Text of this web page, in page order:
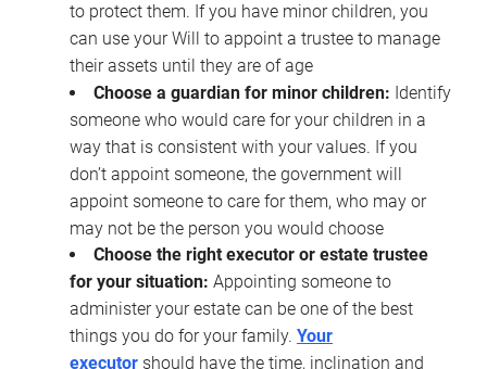
to protect them. If you have minor children, you
can use your Will to appoint a trustee to manage
their assets until they are of age
Choose a guardian for minor children: Identify
someone who would care for your children in a
way that is consistent with your values. If you
don’t appoint someone, the government will
appoint someone to care for them, who may or
may not be the person you would choose
Choose the right executor or estate trustee
for your situation: Appointing someone to
administer your estate can be one of the best
things you do for your family. Your
executor should have the time, inclination and